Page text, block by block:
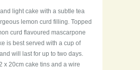
light cake with a subtle tea
lemon curd filling. Topped
curd flavoured mascarpone
is best served with a cup of
will last for up to two days.
x 20cm cake tins and a wire